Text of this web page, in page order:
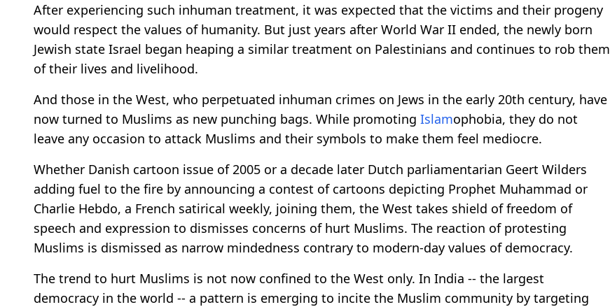
After experiencing such inhuman treatment, it was expected that the victims and their progeny
would respect the values of humanity. But just years after World War II ended, the newly born
Jewish state Israel began heaping a similar treatment on Palestinians and continues to rob them
of their lives and livelihood.
And those in the West, who perpetuated inhuman crimes on Jews in the early 20th century, have
now turned to Muslims as new punching bags. While promoting Islamophobia, they do not
leave any occasion to attack Muslims and their symbols to make them feel mediocre.
Whether Danish cartoon issue of 2005 or a decade later Dutch parliamentarian Geert Wilders
adding fuel to the fire by announcing a contest of cartoons depicting Prophet Muhammad or
Charlie Hebdo, a French satirical weekly, joining them, the West takes shield of freedom of
speech and expression to dismisses concerns of hurt Muslims. The reaction of protesting
Muslims is dismissed as narrow mindedness contrary to modern-day values of democracy.
The trend to hurt Muslims is not now confined to the West only. In India -- the largest
democracy in the world -- a pattern is emerging to incite the Muslim community by targeting